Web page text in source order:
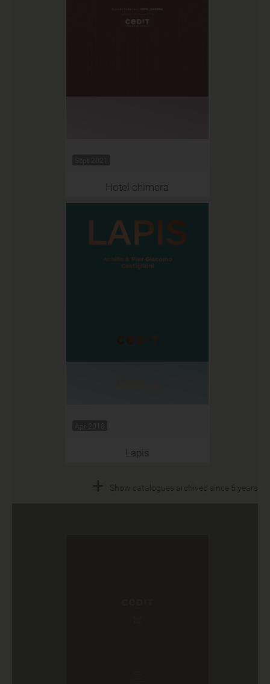
Sept 2021
Hotel chimera
Apr 2018
Lapis
+ Show catalogues archived since 5 years